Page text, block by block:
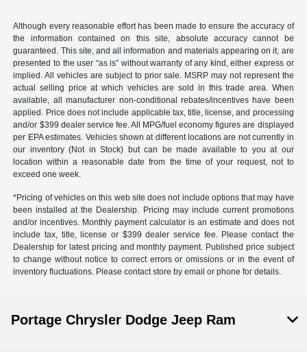
Although every reasonable effort has been made to ensure the accuracy of
the information contained on this site, absolute accuracy cannot be
guaranteed. This site, and all information and materials appearing on it, are
presented to the user “as is” without warranty of any kind, either express or
implied. All vehicles are subject to prior sale. MSRP may not represent the
actual selling price at which vehicles are sold in this trade area. When
available, all manufacturer non-conditional rebates/incentives have been
applied. Price does not include applicable tax, title, license, and processing
and/or $399 dealer service fee. All MPG/fuel economy figures are displayed
per EPA estimates. Vehicles shown at different locations are not currently in
our inventory (Not in Stock) but can be made available to you at our
location within a reasonable date from the time of your request, not to
exceed one week.
*Pricing of vehicles on this web site does not include options that may have
been installed at the Dealership. Pricing may include current promotions
and/or incentives. Monthly payment calculator is an estimate and does not
include tax, title, license or $399 dealer service fee. Please contact the
Dealership for latest pricing and monthly payment. Published price subject
to change without notice to correct errors or omissions or in the event of
inventory fluctuations. Please contact store by email or phone for details.
Portage Chrysler Dodge Jeep Ram